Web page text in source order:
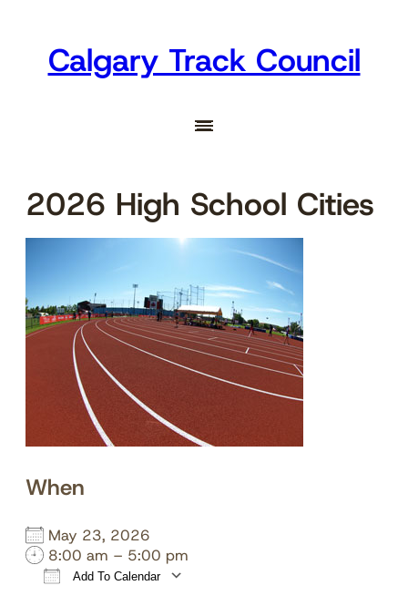
contentCalgary Track Council
2026 High School Cities
When
May 23, 2026
8:00 am – 5:00 pm
Add To Calendar